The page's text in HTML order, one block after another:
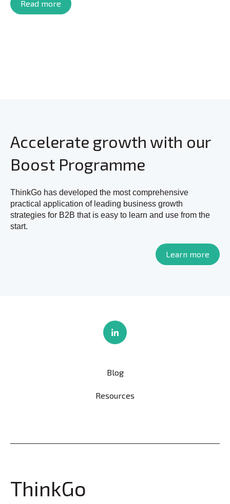
Read more
Accelerate growth with our
Boost Programme
ThinkGo has developed the most comprehensive
practical application of leading business growth
strategies for B2B that is easy to learn and use from the
start.
Learn more
Blog
Resources
ThinkGo